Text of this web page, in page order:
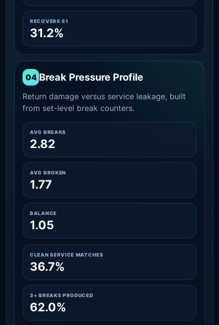
RECOVERS S1
31.2%
04 Break Pressure Profile
Return damage versus service leakage, built
from set-level break counters.
AVG BREAKS
2.82
AVG BROKEN
1.77
BALANCE
1.05
CLEAN SERVICE MATCHES
36.7%
3+ BREAKS PRODUCED
62.0%